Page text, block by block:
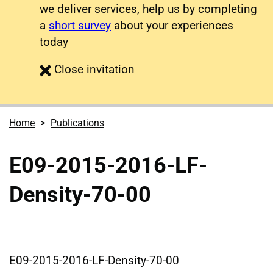
we deliver services, help us by completing
a short survey about your experiences
today
Close survey
invitation
Home Publications
E09-2015-2016-LF-
Density-70-00
E09-2015-2016-LF-Density-70-00